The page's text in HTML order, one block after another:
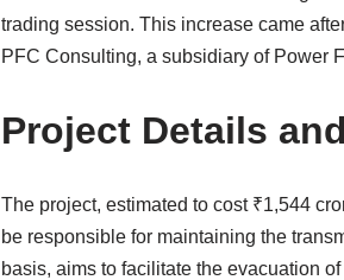
trading session. This increase came
PFC Consulting, a subsidiary of Power
Project Details
The project, estimated to cost ₹1,544
be responsible for maintaining the
basis, aims to facilitate the evacuation